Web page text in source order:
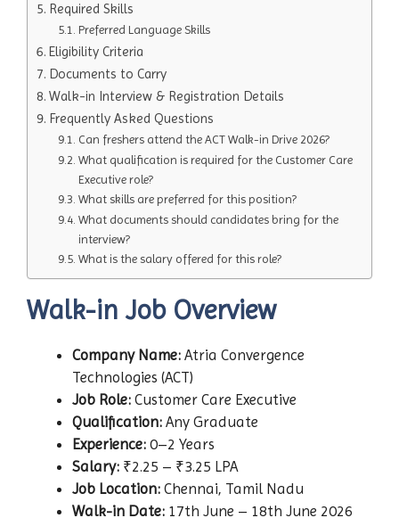
Required Skills
Preferred Language Skills
Eligibility Criteria
Documents to Carry
Walk-in Interview & Registration Details
Frequently Asked Questions
Can freshers attend the ACT Walk-in Drive 2026?
What qualification is required for the Customer Care
Executive role?
What skills are preferred for this position?
What documents should candidates bring for the
interview?
What is the salary offered for this role?
Walk-in Job Overview
Company Name: Atria Convergence
Technologies (ACT)
Job Role: Customer Care Executive
Qualification: Any Graduate
Experience: 0–2 Years
Salary: ₹2.25 – ₹3.25 LPA
Job Location: Chennai, Tamil Nadu
Walk-in Date: 17th June – 18th June 2026